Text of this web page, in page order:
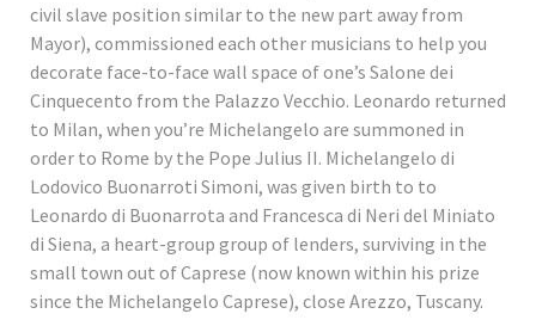
civil slave position similar to the new part away from
Mayor), commissioned each other musicians to help you
decorate face-to-face wall space of one’s Salone dei
Cinquecento from the Palazzo Vecchio. Leonardo returned
to Milan, when you’re Michelangelo are summoned in
order to Rome by the Pope Julius II. Michelangelo di
Lodovico Buonarroti Simoni, was given birth to to
Leonardo di Buonarrota and Francesca di Neri del Miniato
di Siena, a heart-group group of lenders, surviving in the
small town out of Caprese (now known within his prize
since the Michelangelo Caprese), close Arezzo, Tuscany.